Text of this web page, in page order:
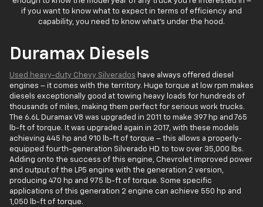
if you want to know what to expect in terms of efficiency and
capability, you need to know what's under the hood.
Duramax Diesels
Used heavy-duty Chevy Silverados have always offered diesel
engines – it comes with the territory. Huge torque at low rpm makes
diesels exceptionally good at towing heavy loads for hundreds of
thousands of miles, making them perfect for serious work trucks.
The 6.6L Duramax V8 was upgraded in 2011 to make 397 hp and 765
lb-ft of torque. It was upgraded again in 2017, with these models
achieving 445 hp and 910 lb-ft of torque – this allows a properly-
equipped fourth-generation Silverado HD to tow over 35,000 lbs.
Adding onto the success of this engine, Chevrolet improved power
and output of the LP5 engine with the generation 2 version,
producing 470 hp and 975 lb-ft of torque. Some specific
applications of this generation 2 engine can achieve 550 hp and
1,050 lb-ft of torque.